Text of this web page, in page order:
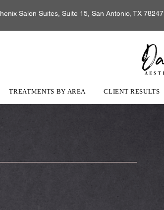
Salon Suites, Suite 15, San Antonio, TX 78247
TREATMENTS BY AREA CLIENT RESULTS